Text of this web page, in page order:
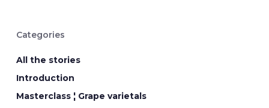
Categories
All the stories
Introduction
Masterclass ¦ Grape varietals